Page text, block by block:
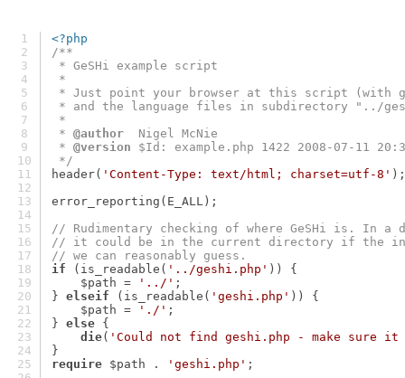
<?php
/**
* GeSHi example script
*
* Just point your browser at this script (with
* and the language files in subdirectory "../
*
* @author
  Nigel McNie
* @version $Id: example.php 1422 2008-07-11
*/
header( 'Content-Type: text/html; charset=utf-8' );
error_reporting(E_ALL);
// Rudimentary checking of where GeSHi is.
// it could be in the current directory if the
// we can reasonably guess.
if (is_readable( '../geshi.php' )) {
    $path =
'../' ;
} elseif (is_readable( 'geshi.php' )) {
    $path =
'./' ;
} else {
die( 'Could not find geshi.php - make sure
}
require $path . 'geshi.php' ;